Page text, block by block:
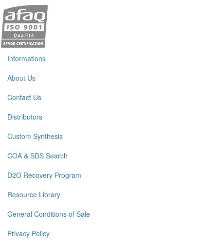
Informations
About Us
Contact Us
Distributors
Custom Synthesis
COA & SDS Search
D2O Recovery Program
Resource Library
General Conditions of Sale
Privacy Policy